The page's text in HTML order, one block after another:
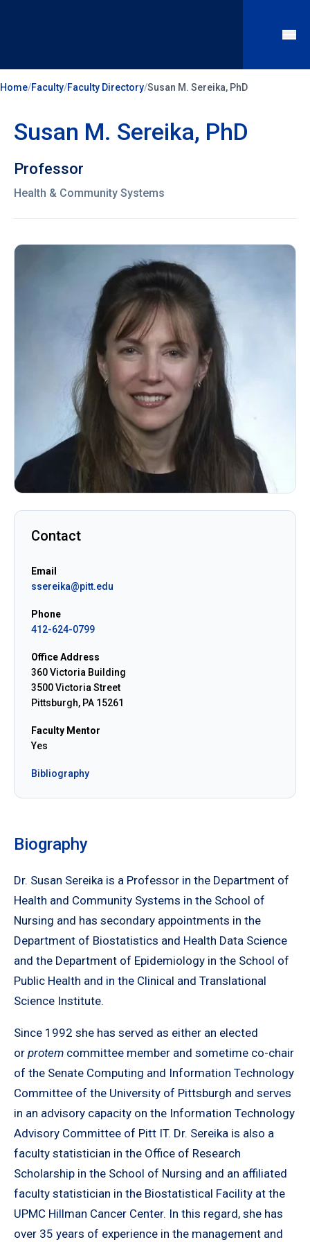
Home/Faculty/Faculty Directory/Susan M. Sereika, PhD
Susan M. Sereika, PhD
Professor
Health & Community Systems
Contact
Email
ssereika@pitt.edu
Phone
412-624-0799
Office Address
360 Victoria Building
3500 Victoria Street
Pittsburgh, PA 15261
Faculty Mentor
Yes
Bibliography
Biography
Dr. Susan Sereika is a Professor in the Department of
Health and Community Systems in the School of
Nursing and has secondary appointments in the
Department of Biostatistics and Health Data Science
and the Department of Epidemiology in the School of
Public Health and in the Clinical and Translational
Science Institute.
Since 1992 she has served as either an elected
or protem committee member and sometime co-chair
of the Senate Computing and Information Technology
Committee of the University of Pittsburgh and serves
in an advisory capacity on the Information Technology
Advisory Committee of Pitt IT. Dr. Sereika is also a
faculty statistician in the Office of Research
Scholarship in the School of Nursing and an affiliated
faculty statistician in the Biostatistical Facility at the
UPMC Hillman Cancer Center. In this regard, she has
over 35 years of experience in the management and